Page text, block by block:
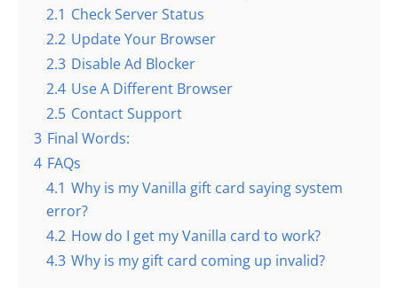
2.1 Check Server Status
2.2 Update Your Browser
2.3 Disable Ad Blocker
2.4 Use A Different Browser
2.5 Contact Support
3 Final Words:
4 FAQs
4.1 Why is my Vanilla gift card saying system
error?
4.2 How do I get my Vanilla card to work?
4.3 Why is my gift card coming up invalid?